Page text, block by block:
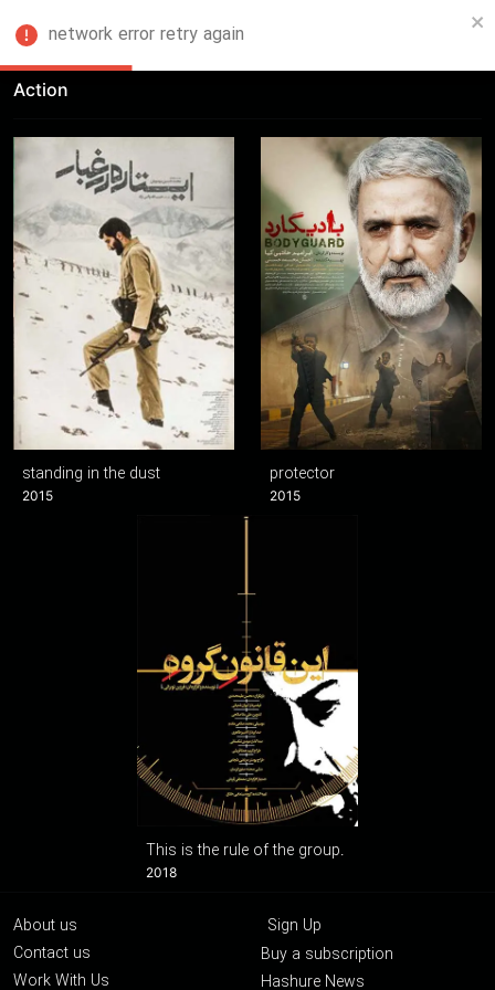
network error retry again
Action
standing in the dust
2015
protector
2015
This is the rule of the group.
2018
About us
Contact us
Work With Us
Sign Up
Buy a subscription
Hashure News